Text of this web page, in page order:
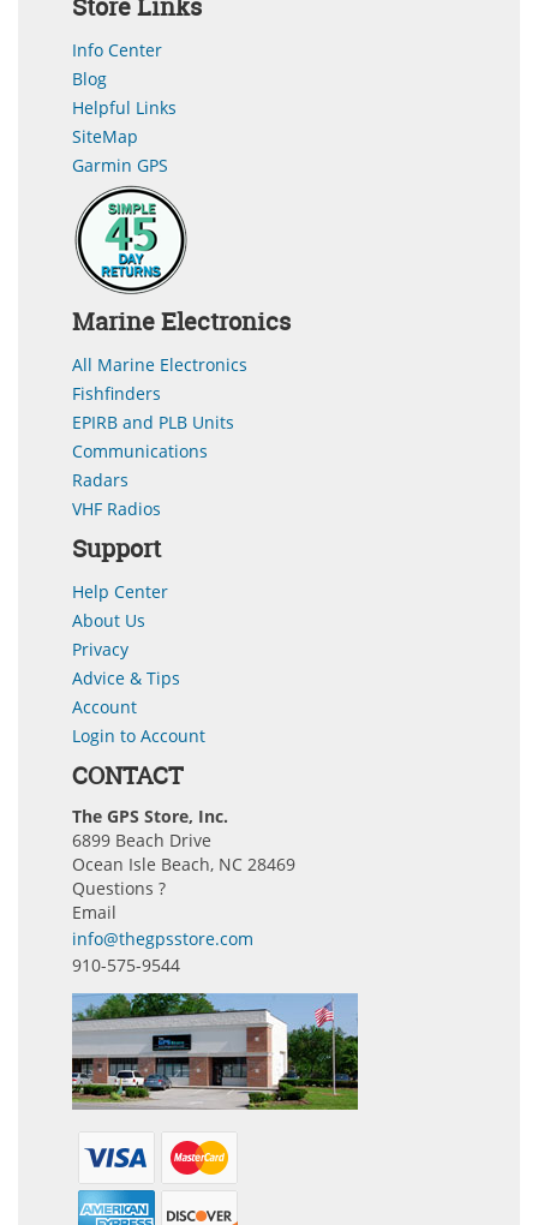
Info Center
Blog
Helpful Links
SiteMap
Garmin GPS
Marine Electronics
All Marine Electronics
Fishfinders
EPIRB and PLB Units
Communications
Radars
VHF Radios
Support
Help Center
About Us
Privacy
Advice & Tips
Account
Login to Account
CONTACT
The GPS Store, Inc.
6899 Beach Drive
Ocean Isle Beach, NC 28469
Questions ?
Email
info@thegpsstore.com
910-575-9544